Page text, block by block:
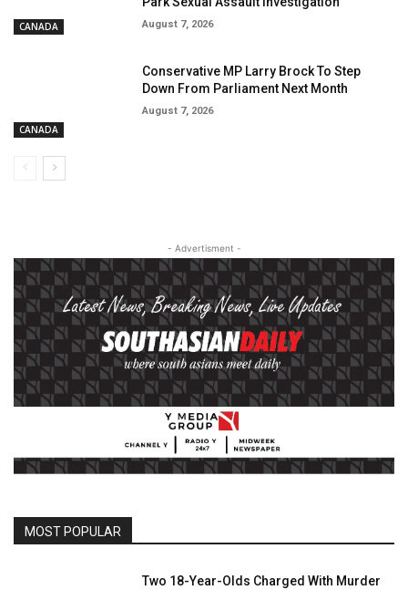
CANADA August 7, 2026
CANADA
Conservative MP Larry Brock To Step
Down From Parliament Next Month
August 7, 2026
- Advertisment -
MOST POPULAR
Two 18-Year-Olds Charged With Murder